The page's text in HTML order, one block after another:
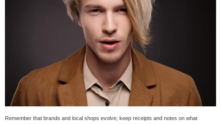
Remember that brands and local shops evolve; keep receipts and notes on what